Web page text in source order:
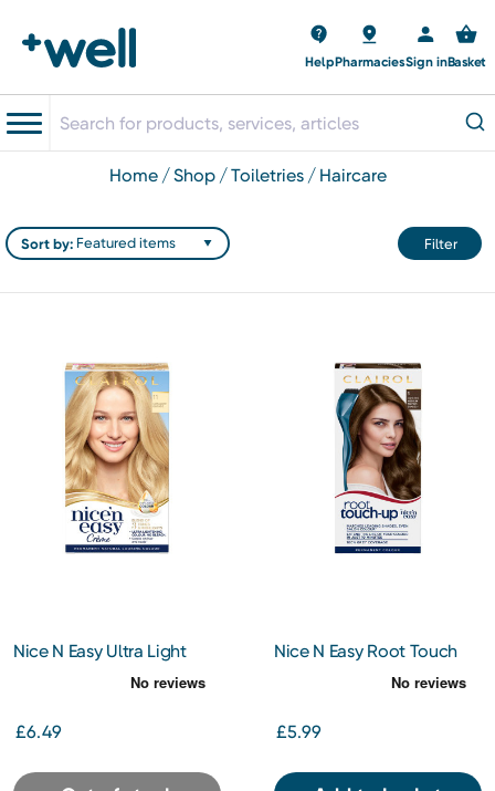
HelpPharmaciesSign inBasket
home shop toiletries haircare
Filter
Sort by:
Nice N Easy Ultra Light
£6.49
Nice N Easy Root Touch
Up Med Brown 5
£5.99